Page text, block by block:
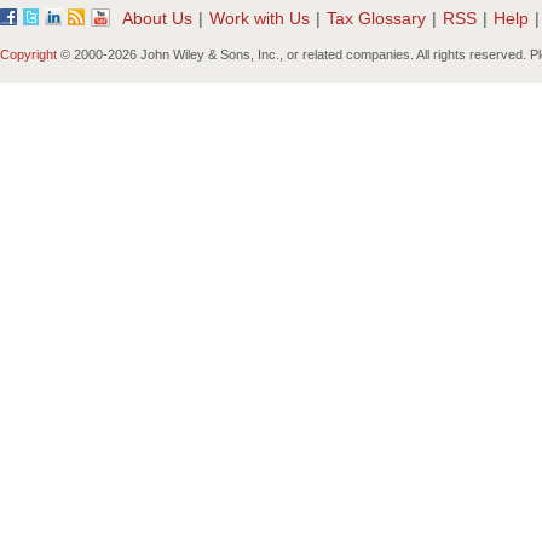
About Us | Work with Us | Tax Glossary | RSS | Help |
Copyright © 2000-2026 John Wiley & Sons, Inc., or related companies. All rights reserved.